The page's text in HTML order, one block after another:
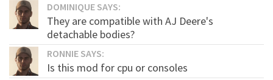
DOMINIQUE SAYS:
They are compatible with AJ Deere's
detachable bodies?
RONNIE SAYS:
Is this mod for cpu or consoles